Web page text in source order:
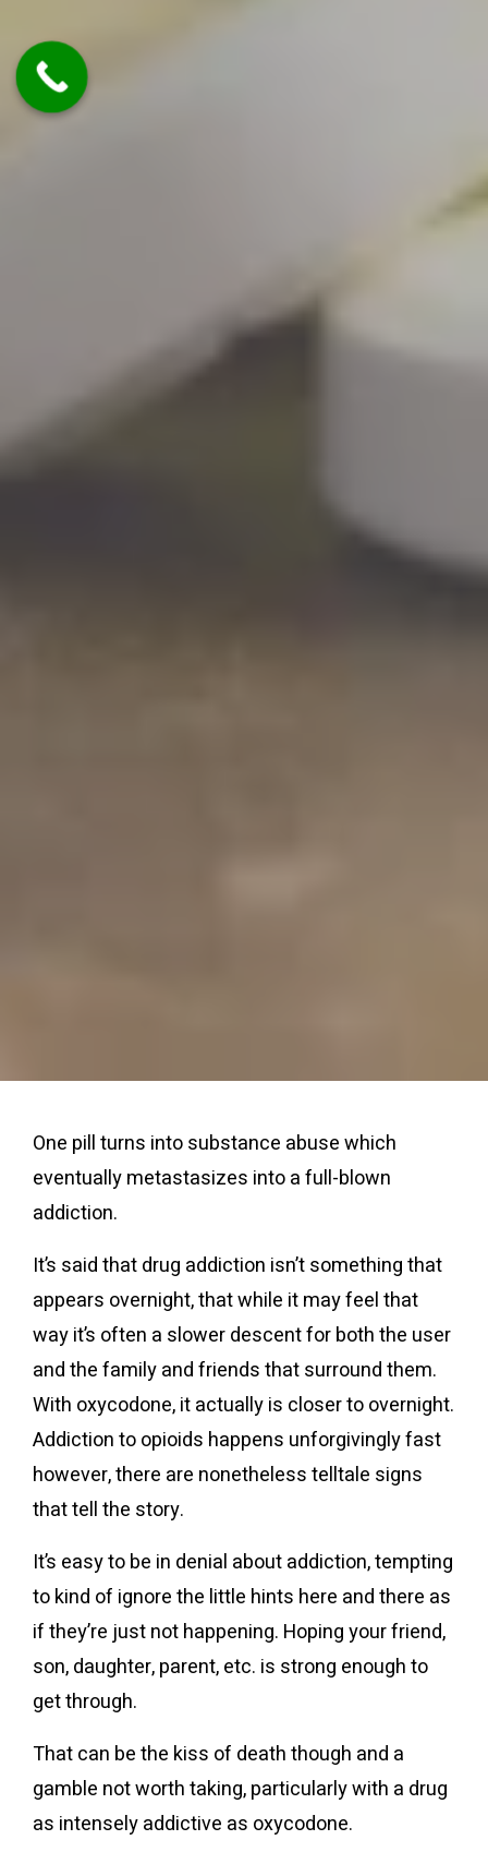
One pill turns into substance abuse which
eventually metastasizes into a full-blown
addiction.
It’s said that drug addiction isn’t something that
appears overnight, that while it may feel that
way it’s often a slower descent for both the user
and the family and friends that surround them.
With oxycodone, it actually is closer to overnight.
Addiction to opioids happens unforgivingly fast
however, there are nonetheless telltale signs
that tell the story.
It’s easy to be in denial about addiction, tempting
to kind of ignore the little hints here and there as
if they’re just not happening. Hoping your friend,
son, daughter, parent, etc. is strong enough to
get through.
That can be the kiss of death though and a
gamble not worth taking, particularly with a drug
as intensely addictive as oxycodone.